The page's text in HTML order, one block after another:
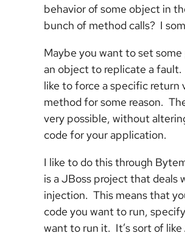
behavior of some object in
bunch of method calls? I
Maybe you want to set
an object to replicate a fault.
like to force a specific return
method for some reason.
very possible, without
code for your application.
I like to do this through
is a JBoss project that deals
injection. This means that
code you want to run,
want to run it. It’s sort of like